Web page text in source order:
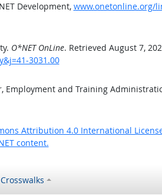
Development, www.onetonline.org/
O*NET OnLine. Retrieved August 7,
3031.00
Employment and Training
Attribution 4.0 International
content.
Crosswalks